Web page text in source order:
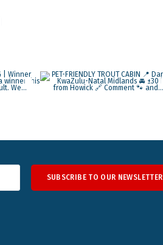
SUBSCRIBE TO OUR NEWSLETTER